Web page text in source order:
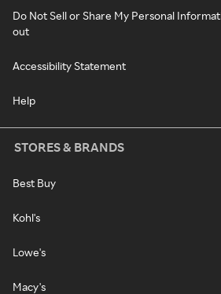
Do Not Sell or Share My Personal
out
Accessibility Statement
Help
STORES & BRANDS
Best Buy
Kohl's
Lowe's
Macy's